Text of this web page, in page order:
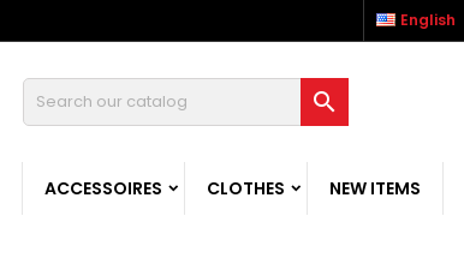
English

ACCESSOIRES CLOTHES NEW ITEMS